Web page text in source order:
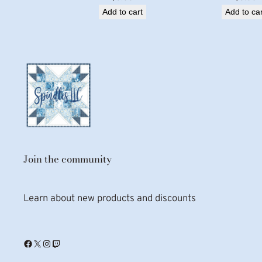
Add to cart Add to
Join the community
Learn about new products and discounts
Facebook X Instagram Twitch